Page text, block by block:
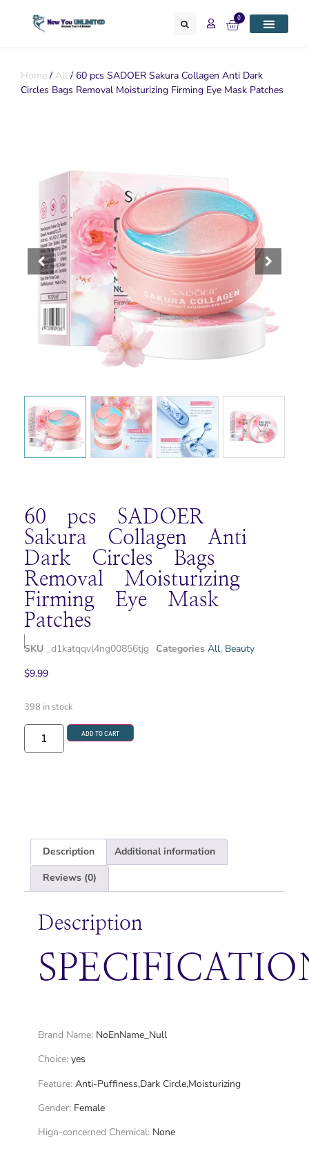
0
Home/ All/ 60 pcs SADOER Sakura Collagen Anti Dark
Circles Bags Removal Moisturizing Firming Eye Mask Patches
60 pcs SADOER
Sakura Collagen Anti
Dark Circles Bags
Removal Moisturizing
Firming Eye Mask
Patches
SKU _d1katqqvl4ng00856tjg Categories All, Beauty
$9.99
398 in stock
ADD TO CART
Description Additional information
Reviews (0)
Description
Brand Name: NoEnName_Null
Choice: yes
Feature: Anti-Puffiness,Dark Circle,Moisturizing
Gender: Female
Hign-concerned Chemical: None